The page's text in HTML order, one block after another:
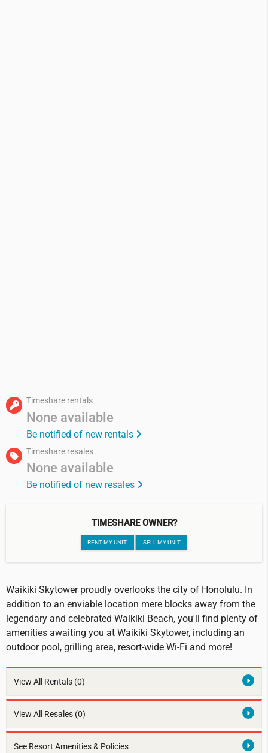
Timeshare rentals
None available
Be notified of new rentals
Timeshare resales
None available
Be notified of new resales
TIMESHARE OWNER?
RENT MY UNIT SELL MY UNIT
Waikiki Skytower proudly overlooks the city of Honolulu. In
addition to an enviable location mere blocks away from the
legendary and celebrated Waikiki Beach, you'll find plenty of
amenities awaiting you at Waikiki Skytower, including an
outdoor pool, grilling area, resort-wide Wi-Fi and more!
View All Rentals (0)
View All Resales (0)
See Resort Amenities & Policies